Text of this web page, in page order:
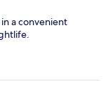
a convenient